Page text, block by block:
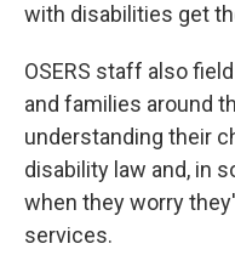
with disabilities get
OSERS staff also
and families around
understanding their
disability law and, in
when they worry
services.